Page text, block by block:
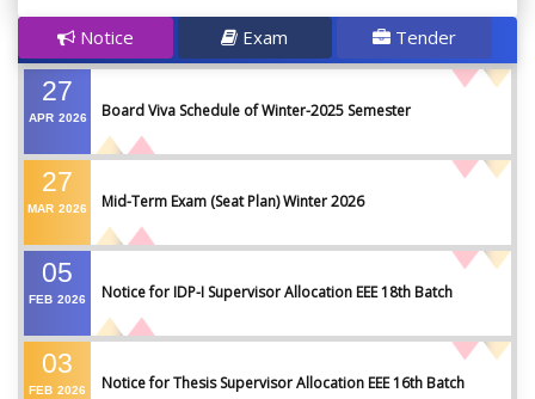
Notice Exam Tender
27
APR 2026 Board Viva Schedule of Winter-2025 Semester
27
MAR 2026 Mid-Term Exam (Seat Plan) Winter 2026
05
FEB 2026 Notice for IDP-I Supervisor Allocation EEE 18th Batch
03
FEB 2026 Notice for Thesis Supervisor Allocation EEE 16th Batch